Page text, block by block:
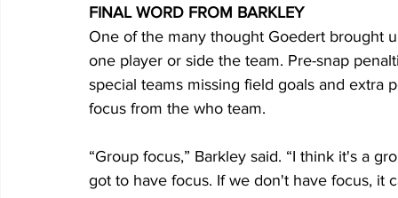
FINAL WORD FROM BARKLEY
One of the many thought Goedert brought
one player or side the team. Pre-snap
special teams missing field goals and extra
focus from the who team.
“Group focus,” Barkley said. “I think it's a
got to have focus. If we don't have focus, it